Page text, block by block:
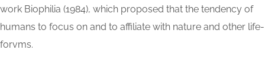
work Biophilia (1984), which proposed that the tendency of
humans to focus on and to affiliate with nature and other life-
forvms.